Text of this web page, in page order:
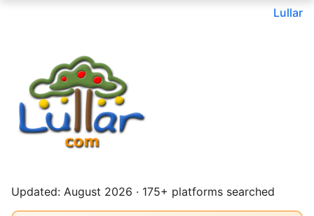
Lullar
Updated: August 2026 · 175+ platforms searched